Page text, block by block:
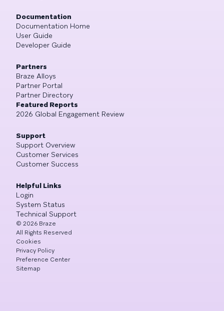
Documentation
Documentation Home
User Guide
Developer Guide
Partners
Braze Alloys
Partner Portal
Partner Directory
Featured Reports
2026 Global Engagement Review
Support
Support Overview
Customer Services
Customer Success
Helpful Links
Login
System Status
Technical Support
© 2026 Braze
All Rights Reserved
Cookies
Privacy Policy
Preference Center
Sitemap